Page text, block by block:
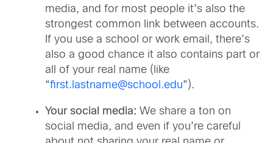
media, and for most people it’s also the
strongest common link between accounts.
If you use a school or work email, there’s
also a good chance it also contains part or
all of your real name (like
“first.lastname@school.edu”).
Your social media: We share a ton on
social media, and even if you’re careful